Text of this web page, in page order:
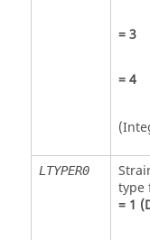
=3
=4
LTYPER0
type
= 1